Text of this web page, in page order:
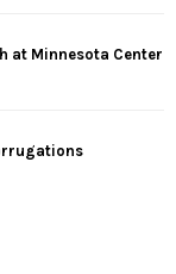
at Minnesota Center